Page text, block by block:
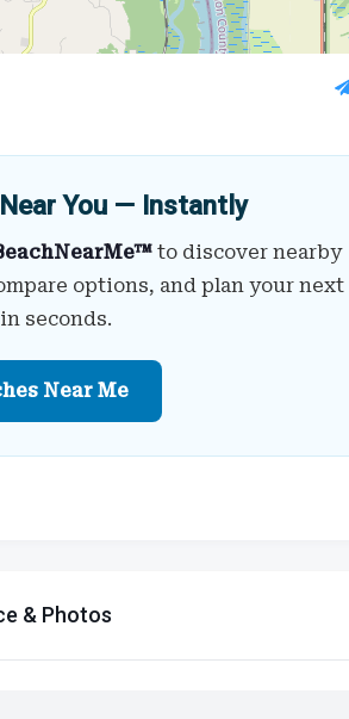
You — Instantly
to discover nearby
options, and plan your next
seconds.
Near Me
& Photos